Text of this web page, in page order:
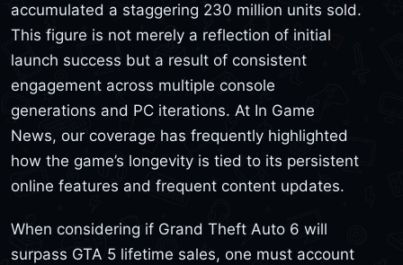
accumulated a staggering 230 million units sold.
This figure is not merely a reflection of initial
launch success but a result of consistent
engagement across multiple console
generations and PC iterations. At In Game
News, our coverage has frequently highlighted
how the game’s longevity is tied to its persistent
online features and frequent content updates.
When considering if Grand Theft Auto 6 will
surpass GTA 5 lifetime sales, one must account